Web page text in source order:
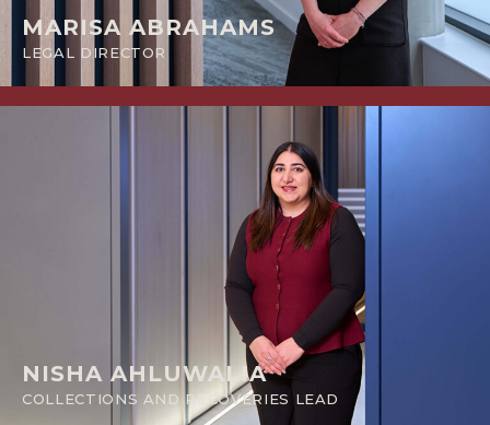
MARISA ABRAHAMS
LEGAL DIRECTOR
NISHA AHLUWALIA
COLLECTIONS AND RECOVERIES LEAD